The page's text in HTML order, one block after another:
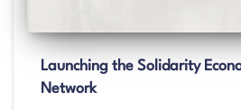
Launching the Solidarity
Network